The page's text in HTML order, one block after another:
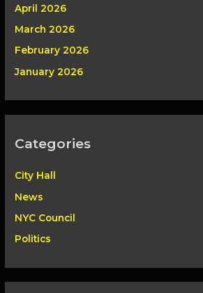
April 2026
March 2026
February 2026
January 2026
Categories
City Hall
News
NYC Council
Politics